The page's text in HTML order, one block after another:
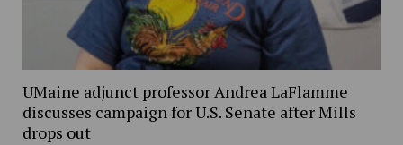
UMaine adjunct professor Andrea LaFlamme
discusses campaign for U.S. Senate after Mills
drops out